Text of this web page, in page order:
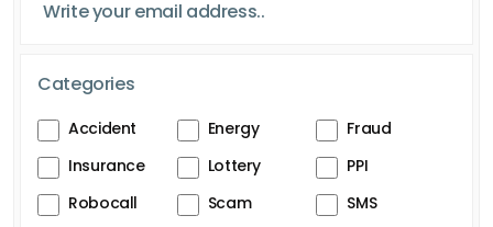
Categories
Accident Energy
Fraud
Insurance
Lottery
PPI
Robocall
Scam
SMS